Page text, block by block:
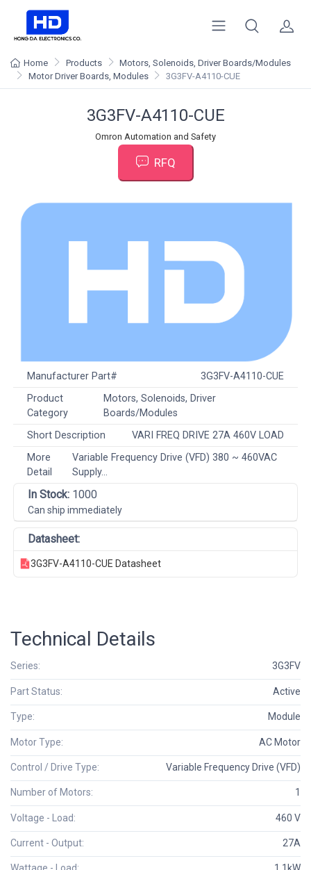
Home Products
Motors, Solenoids, Driver Boards/Modules
Motor Driver Boards, Modules
3G3FV-A4110-CUE
3G3FV-A4110-CUE
Omron Automation and Safety
RFQ
Manufacturer Part#
3G3FV-A4110-CUE
Product
Category
Motors, Solenoids, Driver
Boards/Modules
Short Description
VARI FREQ DRIVE 27A 460V LOAD
More
Detail
Variable Frequency Drive (VFD) 380 ~ 460VAC
Supply...
In Stock: 1000
Can ship immediately
Datasheet:
3G3FV-A4110-CUE Datasheet
Technical Details
Series: 3G3FV
Part Status: Active
Type: Module
Motor Type: AC Motor
Control / Drive Type: Variable Frequency Drive (VFD)
Number of Motors: 1
Voltage - Load: 460 V
Current - Output: 27A